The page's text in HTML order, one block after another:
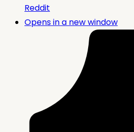
Reddit
Opens in a new window